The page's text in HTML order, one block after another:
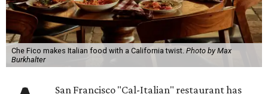
Che Fico makes Italian food with a California twist. Photo by Max
Burkhalter
San Francisco "Cal-Italian" restaurant has